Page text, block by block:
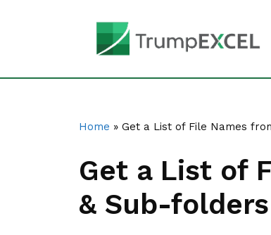
Home » Get a List of File Names
Get a List of
& Sub-